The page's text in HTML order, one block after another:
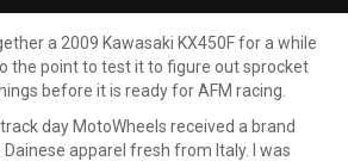
a 2009 Kawasaki KX450F for a while
the point to test it to figure out sprocket
before it is ready for AFM racing.
day MotoWheels received a brand
apparel fresh from Italy. I was